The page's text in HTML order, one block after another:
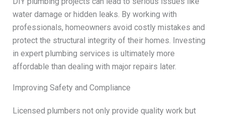
water damage or hidden leaks. By working with
professionals, homeowners avoid costly mistakes and
protect the structural integrity of their homes. Investing
in expert plumbing services is ultimately more
affordable than dealing with major repairs later.
Improving Safety and Compliance
Licensed plumbers not only provide quality work but